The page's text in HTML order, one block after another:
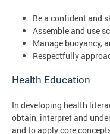
Be a confident and
Assemble and use
Manage buoyancy,
Respectfully
Health Education
In developing health
obtain, interpret and
and to apply core